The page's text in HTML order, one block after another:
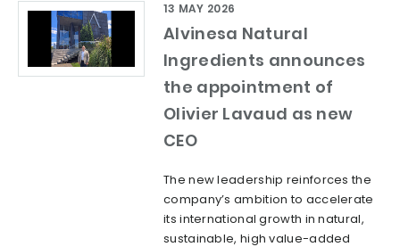
Alvinesa Natural
Ingredients announces
the appointment of
Olivier Lavaud as new
CEO
13 MAY 2026
The new leadership reinforces the
company’s ambition to accelerate
its international growth in natural,
sustainable, high value-added